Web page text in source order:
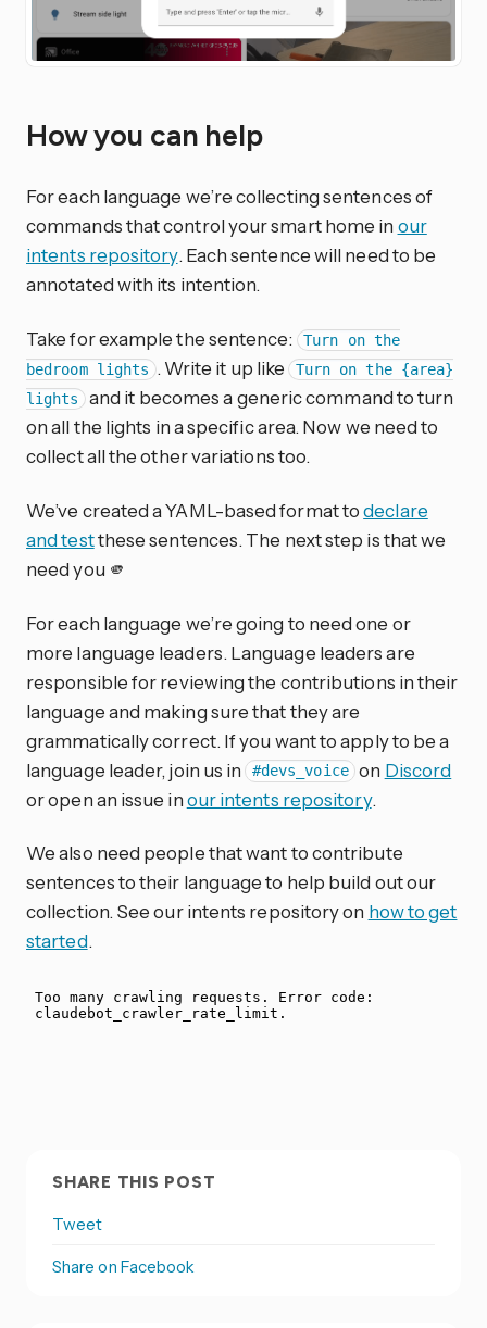
How you can help
For each language we’re collecting sentences of
commands that control your smart home in our
intents repository. Each sentence will need to be
annotated with its intention.
Take for example the sentence:
Turn on the
bedroom lights . Write it up like Turn on the {area}
lights and it becomes a generic command to turn
on all the lights in a specific area. Now we need to
collect all the other variations too.
We’ve created a YAML-based format todeclare
and testthese sentences. The next step is that we
need you 🫵
For each language we’re going to need one or
more language leaders. Language leaders are
responsible for reviewing the contributions in their
language and making sure that they are
grammatically correct. If you want to apply to be a
language leader, join us in #devs_voice on Discord
or open an issue inour intents repository.
We also need people that want to contribute
sentences to their language to help build out our
collection. See our intents repository on how to get
started.
SHARE THIS POST
Tweet
Share on Facebook